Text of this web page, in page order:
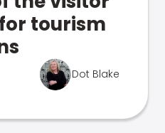
tourism
Dot Blake